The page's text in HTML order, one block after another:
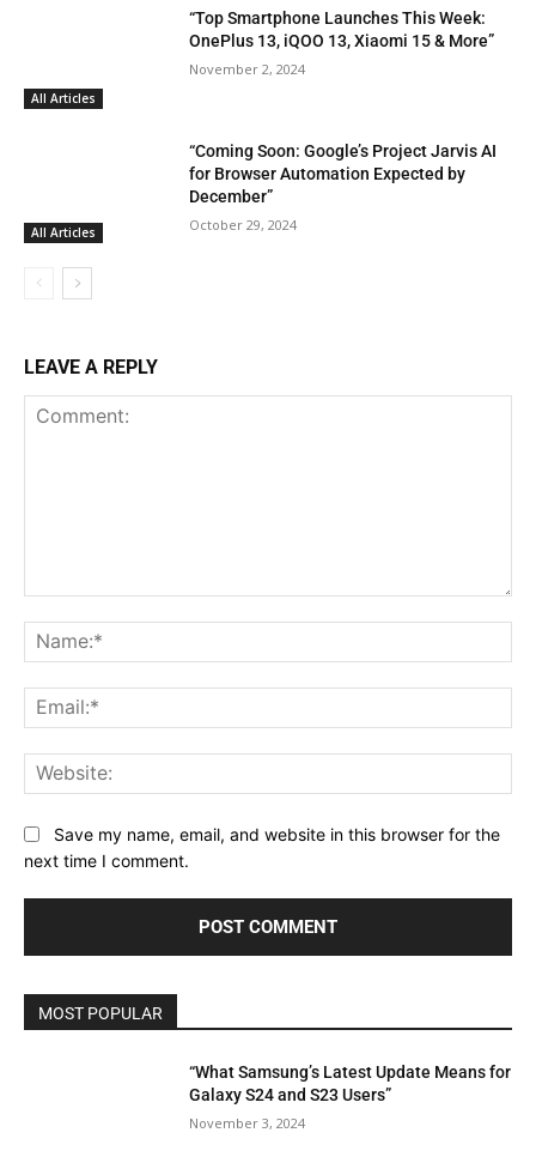
All Articles
“Top Smartphone Launches This Week:
OnePlus 13, iQOO 13, Xiaomi 15 & More”
November 2, 2024
All Articles
“Coming Soon: Google’s Project Jarvis AI
for Browser Automation Expected by
December”
October 29, 2024
LEAVE A REPLY
Save my name, email, and website in this browser for the
next time I comment.
MOST POPULAR
“What Samsung’s Latest Update Means for
Galaxy S24 and S23 Users”
November 3, 2024